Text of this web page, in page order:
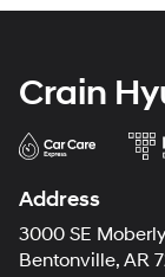
Crain
Address
3000 SE
Bentonville, AR